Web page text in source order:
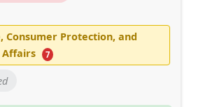
Consumer Protection, and
7